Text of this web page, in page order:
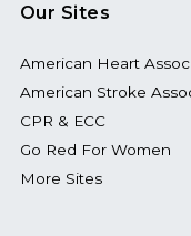
Our Sites
American Heart
American Stroke
CPR & ECC
Go Red For Women
More Sites